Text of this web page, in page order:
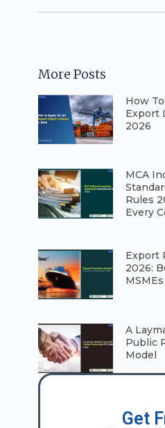
More Posts
How
Export
2026
⁠MCA
Rules
Every
⁠Export
2026:
MSMEs
A
Public
Model
Get